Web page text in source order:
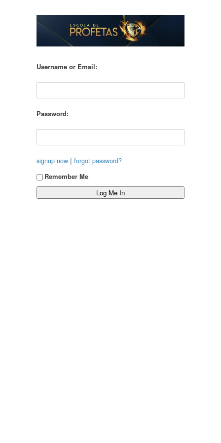
Username or Email:
Password:
signup now | forgot password?
Remember Me